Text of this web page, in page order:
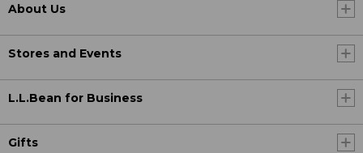
About Us
Stores and Events
L.L.Bean for Business
Gifts